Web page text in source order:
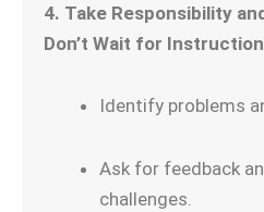
4. Take Responsibility
Don’t Wait for
Identify problems
Ask for feedback
challenges.